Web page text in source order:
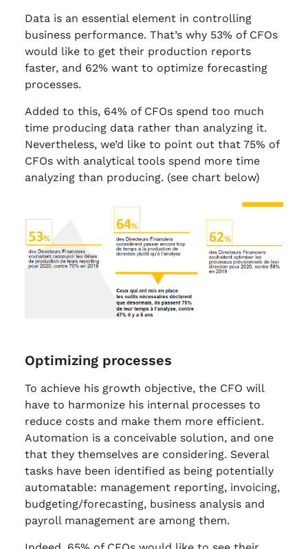
Data is an essential element in controlling
business performance. That’s why 53% of CFOs
would like to get their production reports
faster, and 62% want to optimize forecasting
processes.
Added to this, 64% of CFOs spend too much
time producing data rather than analyzing it.
Nevertheless, we’d like to point out that 75% of
CFOs with analytical tools spend more time
analyzing than producing. (see chart below)
Optimizing processes
To achieve his growth objective, the CFO will
have to harmonize his internal processes to
reduce costs and make them more efficient.
Automation is a conceivable solution, and one
that they themselves are considering. Several
tasks have been identified as being potentially
automatable: management reporting, invoicing,
budgeting/forecasting, business analysis and
payroll management are among them.